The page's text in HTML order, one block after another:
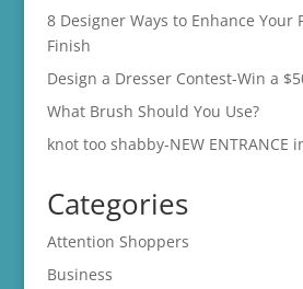
8 Designer Ways to Enhance Your
Finish
Design a Dresser Contest-Win a
What Brush Should You Use?
knot too shabby-NEW ENTRANCE
Categories
Attention Shoppers
Business